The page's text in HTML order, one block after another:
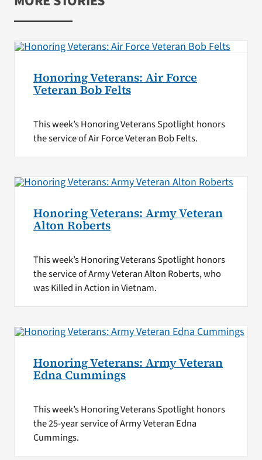
Honoring Veterans: Air Force
Veteran Bob Felts
This week’s Honoring Veterans Spotlight honors
the service of Air Force Veteran Bob Felts.
Honoring Veterans: Army Veteran
Alton Roberts
This week’s Honoring Veterans Spotlight honors
the service of Army Veteran Alton Roberts, who
was Killed in Action in Vietnam.
Honoring Veterans: Army Veteran
Edna Cummings
This week’s Honoring Veterans Spotlight honors
the 25-year service of Army Veteran Edna
Cummings.